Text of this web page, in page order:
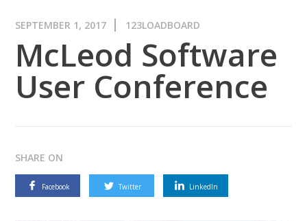
SEPTEMBER 1, 2017 123LOADBOARD
McLeod Software
User Conference
SHARE ON
Facebook Twitter LinkedIn